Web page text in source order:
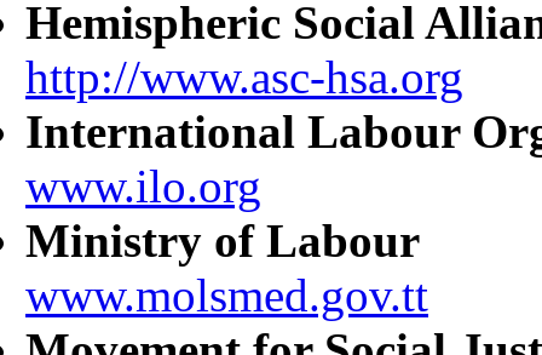
Hemispheric Social
http://www.asc-hsa.org
International Labour
www.ilo.org
Ministry of Labour
www.molsmed.gov.tt